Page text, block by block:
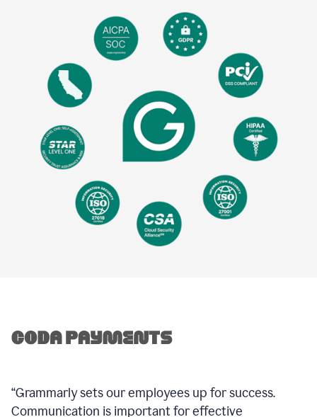
“Grammarly sets our employees up for success.
Communication is important for effective